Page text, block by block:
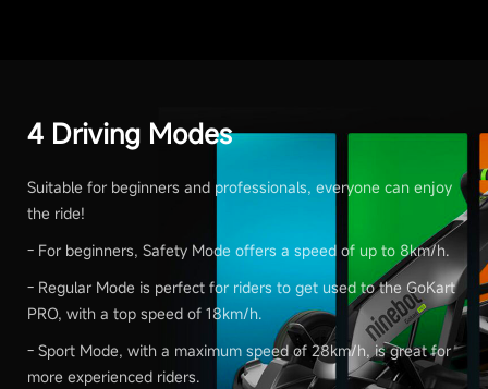
4 Driving Modes
Suitable for beginners and professionals, everyone can enjoy
the ride!
- For beginners, Safety Mode offers a speed of up to 8km/h.
- Regular Mode is perfect for riders to get used to the GoKart
PRO, with a top speed of 18km/h.
- Sport Mode, with a maximum speed of 28km/h, is great for
more experienced riders.